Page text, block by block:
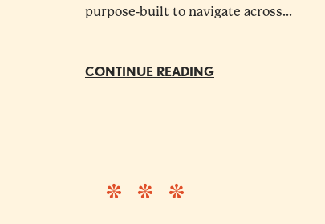
purpose-built to navigate across...
CONTINUE READING